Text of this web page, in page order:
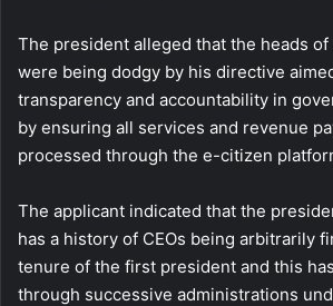
The president alleged that the heads
were being dodgy by his directive
transparency and accountability in
by ensuring all services and revenue
processed through the e-citizen
The applicant indicated that the
has a history of CEOs being arbitrarily
tenure of the first president and this
through successive administrations